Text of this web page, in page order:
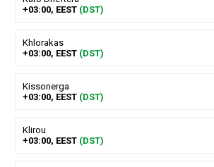
+03:00, EEST (DST)
Khlorakas
+03:00, EEST (DST)
Kissonerga
+03:00, EEST (DST)
Klirou
+03:00, EEST (DST)